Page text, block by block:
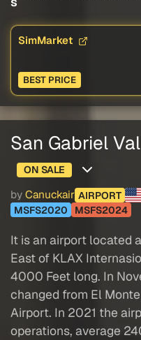
SimMarket
BEST PRICE
San Gabriel
ON SALE
by Canuckair AIRPORT
MSFS2020
MSFS2024
It is an airport located
East of KLAX
4000 Feet long. In
changed from El
Airport. In 2021 the
operations, average